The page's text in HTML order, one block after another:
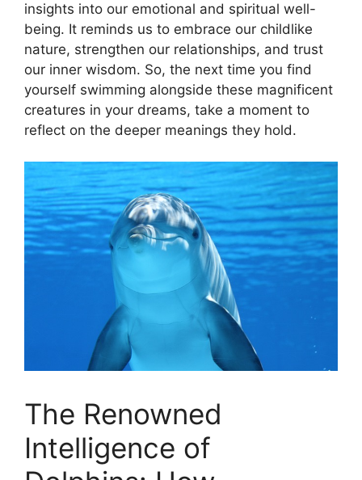
‍insights into our emotional and ‌spiritual‌ well-
being. It reminds​ us to embrace our‌ childlike
nature,‌ strengthen our relationships, and ⁤trust
our inner wisdom. ⁣So, the ⁢next time you find
yourself swimming⁤ alongside these‍ magnificent
⁤creatures in ​your dreams, take a moment to
reflect on the deeper meanings they ​hold.
The Renowned
Intelligence of